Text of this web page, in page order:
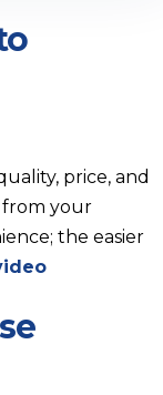
price, and
from your
the easier